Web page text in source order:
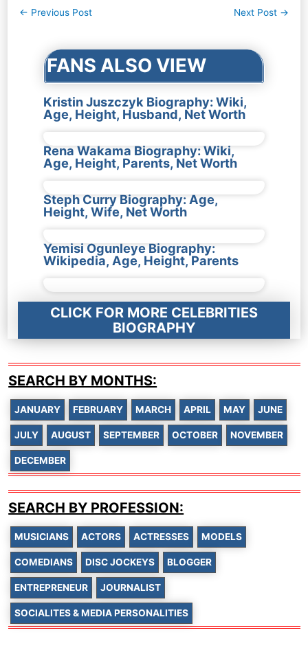
Post
← Previous Post Next Post →
FANS ALSO VIEW
Kristin Juszczyk Biography: Wiki,
Age, Height, Husband, Net Worth
Rena Wakama Biography: Wiki,
Age, Height, Parents, Net Worth
Steph Curry Biography: Age,
Height, Wife, Net Worth
Yemisi Ogunleye Biography:
Wikipedia, Age, Height, Parents
CLICK FOR MORE CELEBRITIES
BIOGRAPHY
SEARCH BY MONTHS:
JANUARY FEBRUARY MARCH APRIL MAY JUNE
JULY AUGUST SEPTEMBER OCTOBER NOVEMBER
DECEMBER
SEARCH BY PROFESSION:
MUSICIANS ACTORS ACTRESSES MODELS
COMEDIANS DISC JOCKEYS BLOGGER
ENTREPRENEUR JOURNALIST
SOCIALITES & MEDIA PERSONALITIES